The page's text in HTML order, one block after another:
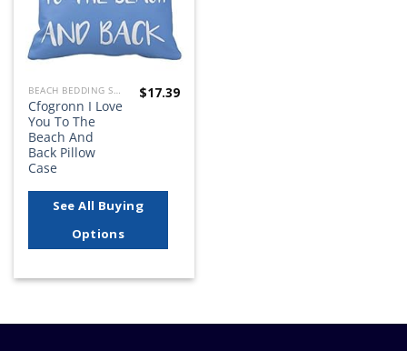
BEACH BEDDING SETS, QUILTS, COMFORTERS, DUVETS, BEDSPREADS AND BEDSKIRTS
Cfogronn I Love
You To The
Beach And
Back Pillow
Case
$17.39
See All Buying
Options